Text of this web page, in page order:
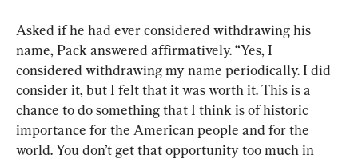
Asked if he had ever considered withdrawing his
name, Pack answered affirmatively. “Yes, I
considered withdrawing my name periodically. I did
consider it, but I felt that it was worth it. This is a
chance to do something that I think is of historic
importance for the American people and for the
world. You don’t get that opportunity too much in